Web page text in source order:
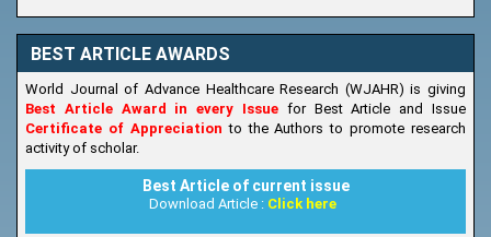
BEST ARTICLE AWARDS
World Journal of Advance Healthcare Research (WJAHR) is giving
Best Article Award in every Issue for Best Article and Issue
Certificate of Appreciationto the Authors to promote research
activity of scholar.
Best Article of current issue
Download Article : Click here